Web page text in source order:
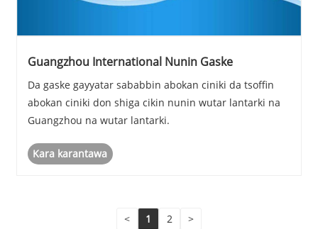
Guangzhou International Nunin Gaske
Da gaske gayyatar sababbin abokan ciniki da tsoffin
abokan ciniki don shiga cikin nunin wutar lantarki na
Guangzhou na wutar lantarki.
Kara karantawa
< 1 2 >